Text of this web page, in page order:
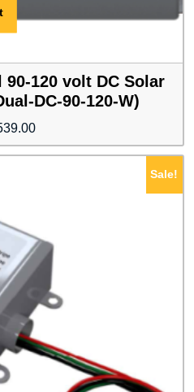
90-120 volt DC Solar
DC-90-120-W)
Sale!